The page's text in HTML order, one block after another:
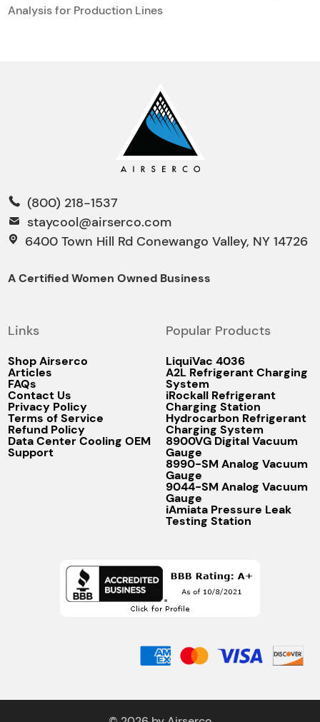
Analysis for Production Lines
(800) 218-1537
staycool@airserco.com
6400 Town Hill Rd Conewango Valley, NY 14726
A Certified Women Owned Business
Links
Shop Airserco
Articles
FAQs
Contact Us
Privacy Policy
Terms of Service
Refund Policy
Data Center Cooling OEM
Support
Popular Products
LiquiVac 4036
A2L Refrigerant Charging
System
iRockall Refrigerant
Charging Station
Hydrocarbon Refrigerant
Charging System
8900VG Digital Vacuum
Gauge
8990-SM Analog Vacuum
Gauge
9044-SM Analog Vacuum
Gauge
iAmiata Pressure Leak
Testing Station